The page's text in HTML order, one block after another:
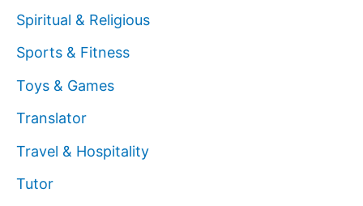
Spiritual & Religious
Sports & Fitness
Toys & Games
Translator
Travel & Hospitality
Tutor